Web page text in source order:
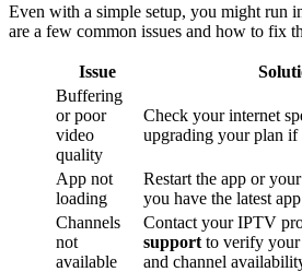
Even with a simple setup, you might run
are a few common issues and how to fix
Issue
Buffering
or poor
video
quality
Check your internet
upgrading your plan if
App not
loading
Restart the app or
you have the latest
Channels
not
available
Contact your IPTV
support to verify your
and channel